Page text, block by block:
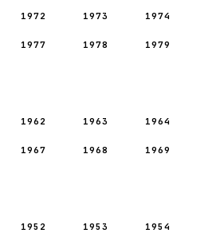
1972 1973 1974
1977 1978 1979
1962 1963 1964
1967 1968 1969
1952 1953 1954